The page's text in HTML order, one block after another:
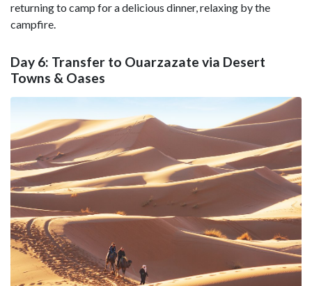
returning to camp for a delicious dinner, relaxing by the
campfire.
Day 6: Transfer to Ouarzazate via Desert
Towns & Oases